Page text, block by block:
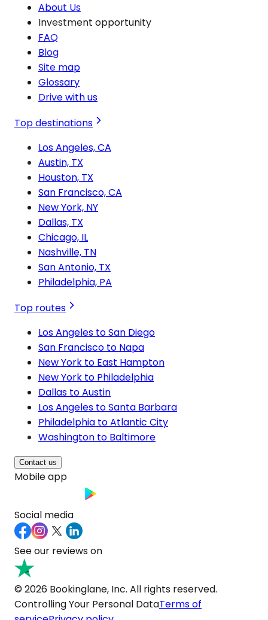
About Us
Investment opportunity
FAQ
Blog
Site map
Glossary
Drive with us
Top destinations
Los Angeles, CA
Austin, TX
Houston, TX
San Francisco, CA
New York, NY
Dallas, TX
Chicago, IL
Nashville, TN
San Antonio, TX
Philadelphia, PA
Top routes
Los Angeles to San Diego
San Francisco to Napa
New York to East Hampton
New York to Philadelphia
Dallas to Austin
Los Angeles to Santa Barbara
Philadelphia to Atlantic City
Washington to Baltimore
Contact us
Mobile app
Social media
See our reviews on
© 2026 Bookinglane, Inc. All rights reserved.
Controlling Your Personal DataTerms of